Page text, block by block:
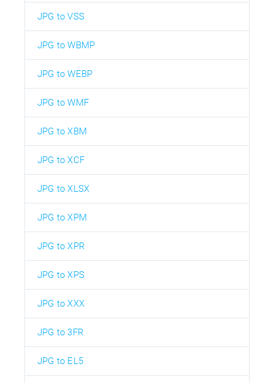
JPG to VSS
JPG to WBMP
JPG to WEBP
JPG to WMF
JPG to XBM
JPG to XCF
JPG to XLSX
JPG to XPM
JPG to XPR
JPG to XPS
JPG to XXX
JPG to 3FR
JPG to EL5